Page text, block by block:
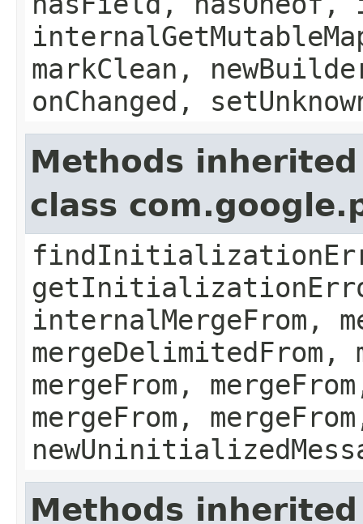
markClean,
onChanged,
Methods
class
internalMergeFrom,
mergeDelimitedFrom,
mergeFrom,
mergeFrom,
Methods